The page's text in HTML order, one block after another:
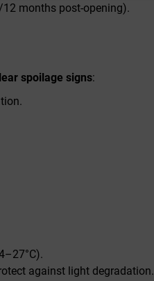
months post-opening).
spoilage signs:
against light degradation.